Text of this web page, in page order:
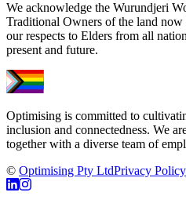
We acknowledge the Wurundjeri
Traditional Owners of the land
our respects to Elders from all
present and future.
Optimising is committed to
inclusion and connectedness. We
together with a diverse team of
© Optimising Pty LtdPrivacy Policy